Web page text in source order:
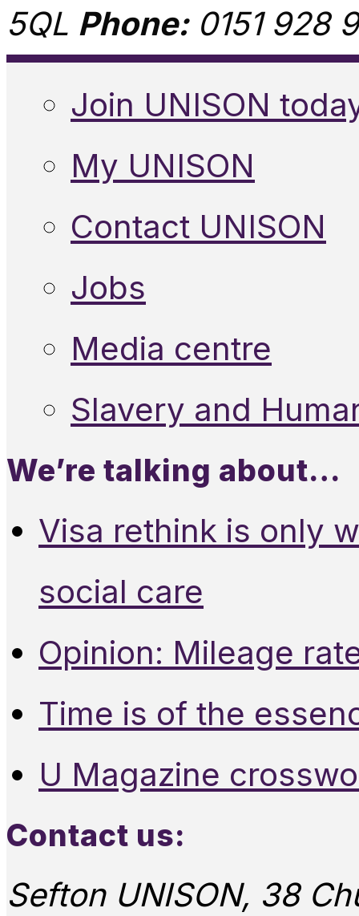
5QL Phone:0151 928
Join UNISON
My UNISON
Contact UNISON
Jobs
Media centre
Slavery and
We’re talking about…
Visa rethink is only
social care
Opinion: Mileage
Time is of the
U Magazine
Contact us:
Sefton UNISON, 38